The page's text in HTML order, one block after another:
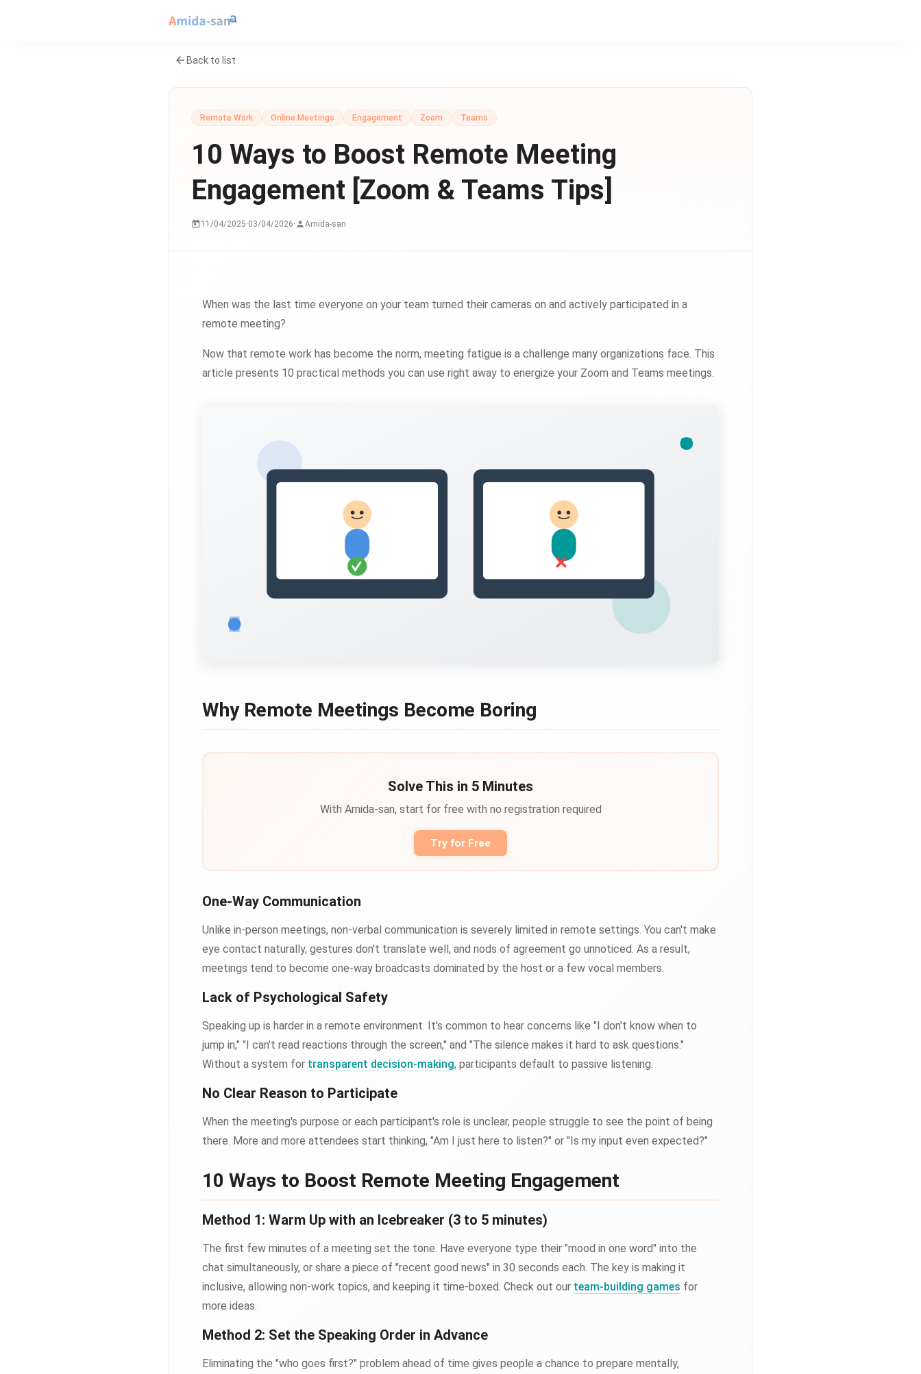
Back to list
Remote Work Online Meetings Engagement Zoom Teams
10 Ways to Boost Remote Meeting
Engagement [Zoom & Teams Tips]
11/04/2025·03/04/2026· Amida-san
When was the last time everyone on your team turned their cameras on and actively participated in a
remote meeting?
Now that remote work has become the norm, meeting fatigue is a challenge many organizations face. This
article presents 10 practical methods you can use right away to energize your Zoom and Teams meetings.
Why Remote Meetings Become Boring
Solve This in 5 Minutes
With Amida-san, start for free with no registration required
Try for Free
One-Way Communication
Unlike in-person meetings, non-verbal communication is severely limited in remote settings. You can't make
eye contact naturally, gestures don't translate well, and nods of agreement go unnoticed. As a result,
meetings tend to become one-way broadcasts dominated by the host or a few vocal members.
Lack of Psychological Safety
Speaking up is harder in a remote environment. It's common to hear concerns like "I don't know when to
jump in," "I can't read reactions through the screen," and "The silence makes it hard to ask questions."
Without a system for transparent decision-making, participants default to passive listening.
No Clear Reason to Participate
When the meeting's purpose or each participant's role is unclear, people struggle to see the point of being
there. More and more attendees start thinking, "Am I just here to listen?" or "Is my input even expected?"
10 Ways to Boost Remote Meeting Engagement
Method 1: Warm Up with an Icebreaker (3 to 5 minutes)
The first few minutes of a meeting set the tone. Have everyone type their "mood in one word" into the
chat simultaneously, or share a piece of "recent good news" in 30 seconds each. The key is making it
inclusive, allowing non-work topics, and keeping it time-boxed. Check out our team-building games for
more ideas.
Method 2: Set the Speaking Order in Advance
Eliminating the "who goes first?" problem ahead of time gives people a chance to prepare mentally,